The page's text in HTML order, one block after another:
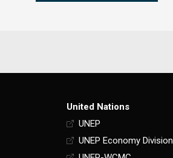
United Nations
UNEP
UNEP Economy Division